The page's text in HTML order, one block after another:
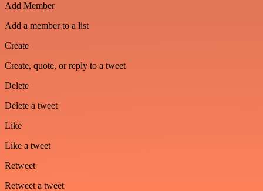
Add Member
Add a member to a list
Create
Create, quote, or reply to a tweet
Delete
Delete a tweet
Like
Like a tweet
Retweet
Retweet a tweet